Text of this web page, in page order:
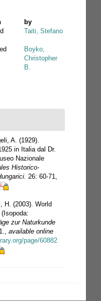
by
Taiti, Stefano
Boyko,
Christopher
B.
A. (1929).
in Italia dal Dr.
Nazionale
Historico-
26: 60-71,
H. (2003). World
zur Naturkunde
available online
page/60882